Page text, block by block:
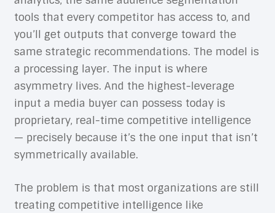
tools that every competitor has access to, and
you’ll get outputs that converge toward the
same strategic recommendations. The model is
a processing layer. The input is where
asymmetry lives. And the highest-leverage
input a media buyer can possess today is
proprietary, real-time competitive intelligence
— precisely because it’s the one input that isn’t
symmetrically available.
The problem is that most organizations are still
treating competitive intelligence like